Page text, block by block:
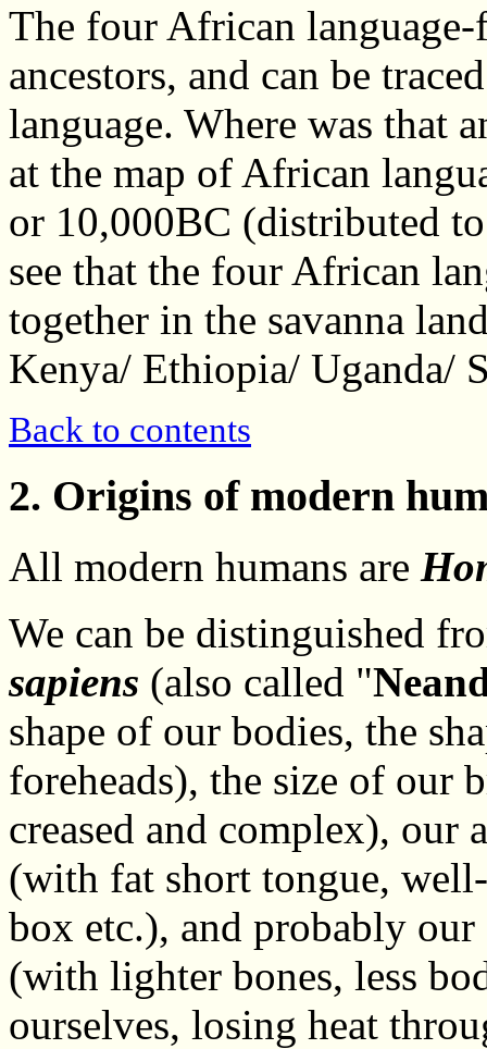
The four African
ancestors, and can be
language. Where was that
at the map of African
or 10,000BC (distributed
see that the four African
together in the savanna
Kenya/ Ethiopia/ Uganda/
Back to contents
2. Origins of modern
All modern humans are
We can be distinguished
sapiens (also called "
shape of our bodies, the
foreheads), the size of our
creased and complex),
(with fat short tongue,
box etc.), and probably
(with lighter bones, less
ourselves, losing heat